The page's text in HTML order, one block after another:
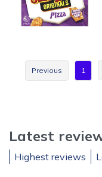
Previous 1
Latest
Highest reviews